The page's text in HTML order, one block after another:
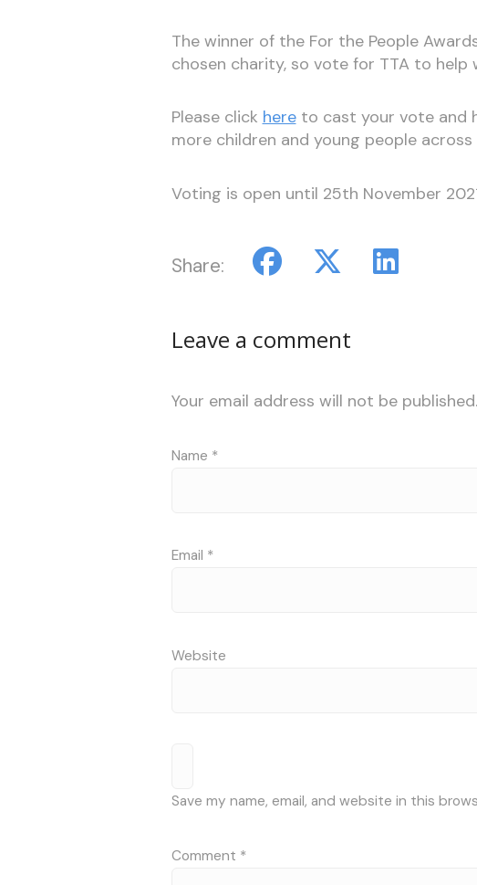
The winner of the For the People
chosen charity, so vote for TTA to help
Please click hereto cast your vote and
more children and young people across
Voting is open until 25th November
Share:
Leave a comment
Your email address will not be published.
Name *
Email *
Website
Save my name, email, and website in this
Comment *